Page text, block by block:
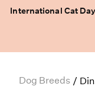
International Cat
Dog Breeds /